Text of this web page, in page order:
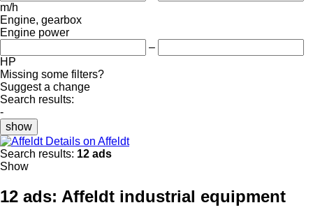
m/h
Engine, gearbox
Engine power
–
HP
Missing some filters?
Suggest a change
Search results:
-
show
Details on Affeldt
Search results: 12 ads
Show
12 ads: Affeldt industrial equipment